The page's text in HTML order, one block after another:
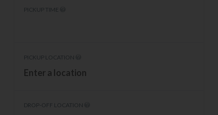
PICKUP TIME
PICKUP LOCATION
DROP-OFF LOCATION